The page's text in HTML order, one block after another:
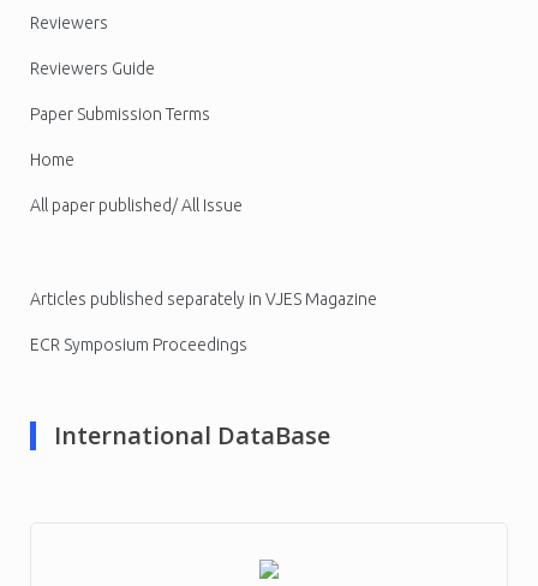
Reviewers
Reviewers Guide
Paper Submission Terms
Home
All paper published/ All Issue
Articles published separately in VJES Magazine
ECR Symposium Proceedings
International DataBase